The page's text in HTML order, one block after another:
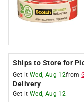
Ships to Store for
Get it Wed, Aug 12from
Delivery
Get it Wed, Aug 12